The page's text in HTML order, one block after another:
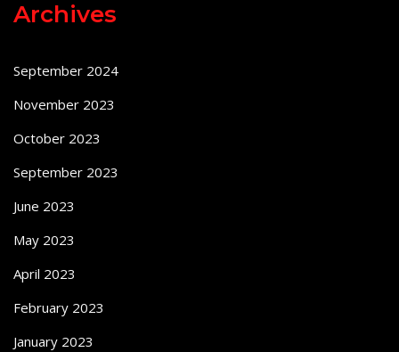
Archives
September 2024
November 2023
October 2023
September 2023
June 2023
May 2023
April 2023
February 2023
January 2023